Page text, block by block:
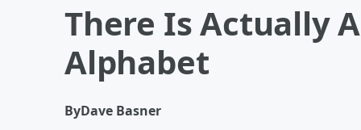
There Is Actually
Alphabet
ByDave Basner